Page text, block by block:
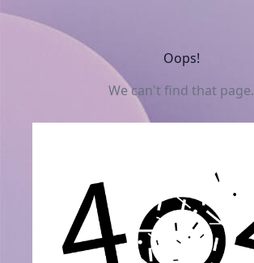
Oops!
We can't find that page.